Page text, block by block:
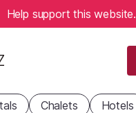
Help support this website.
Chalets Hotels